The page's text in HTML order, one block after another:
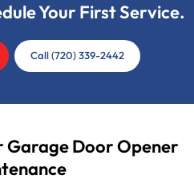
Your First Service.
Call (720) 339-2442
Garage Door Opener